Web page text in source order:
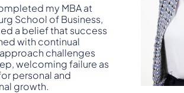
my MBA at
School of Business,
a belief that success
with continual
challenges
welcoming failure as
personal and
growth.